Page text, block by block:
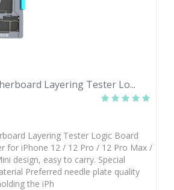
Layering Tester Lo...
Layering Tester Logic Board
for iPhone 12 / 12 Pro / 12 Pro Max /
design, easy to carry. Special
Preferred needle plate quality
the iPh